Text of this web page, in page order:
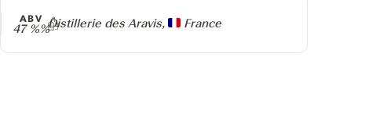
Producer
Distillerie des Aravis, France
ABV
47 %%